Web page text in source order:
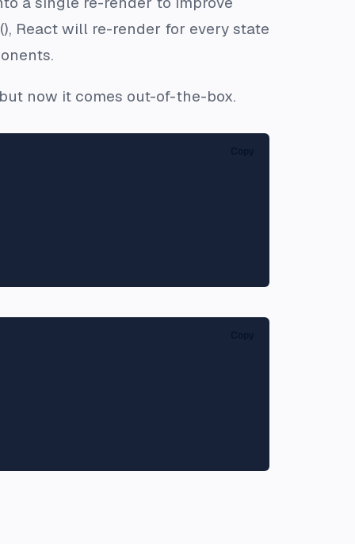
React will re-render for every state
now it comes out-of-the-box.